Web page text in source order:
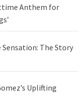
Anthem for
The Story
Uplifting